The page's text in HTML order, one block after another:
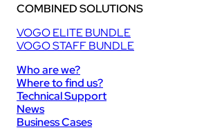
COMBINED SOLUTIONS
VOGO ELITE BUNDLE
VOGO STAFF BUNDLE
Who are we?
Where to find us?
Technical Support
News
Business Cases